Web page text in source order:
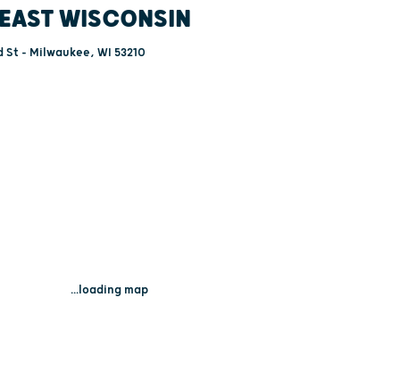
WISCONSIN
St - Milwaukee, WI 53210
...loading map